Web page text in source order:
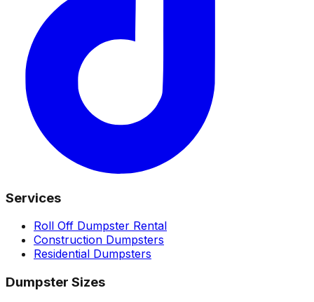
Services
Roll Off Dumpster Rental
Construction Dumpsters
Residential Dumpsters
Dumpster Sizes